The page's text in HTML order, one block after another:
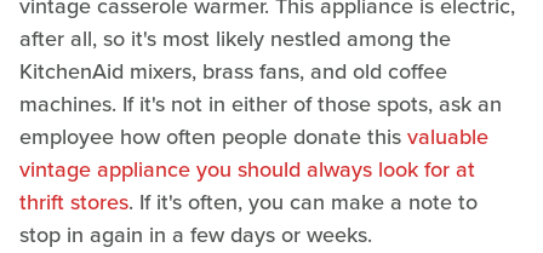
after all, so it's most likely nestled among the
KitchenAid mixers, brass fans, and old coffee
machines. If it's not in either of those spots, ask an
employee how often people donate thisvaluable
vintage appliance you should always look for at
thrift stores. If it's often, you can make a note to
stop in again in a few days or weeks.